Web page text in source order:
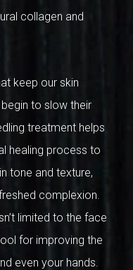
collagen and
keep our skin
to slow their
treatment helps
healing process to
tone and texture,
complexion.
limited to the face
for improving the
even your hands.